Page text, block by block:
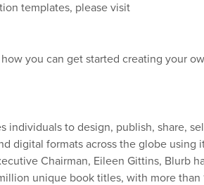
templates, please visit
you can get started creating your
individuals to design, publish, share,
digital formats across the globe using
Chairman, Eileen Gittins, Blurb
unique book titles, with more than